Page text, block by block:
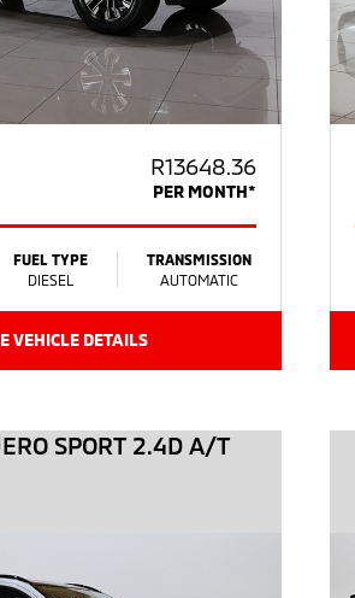
R13648.36
PER MONTH*
FUEL TYPE
DIESEL
TRANSMISSION
AUTOMATIC
VEHICLE DETAILS
SPORT 2.4D A/T